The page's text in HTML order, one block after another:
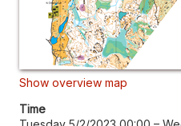
Show overview map
Time